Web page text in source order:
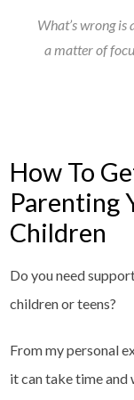
What’s wrong is
a matter of
How To
Parenting
Children
Do you need
children or teens?
From my personal
it can take time